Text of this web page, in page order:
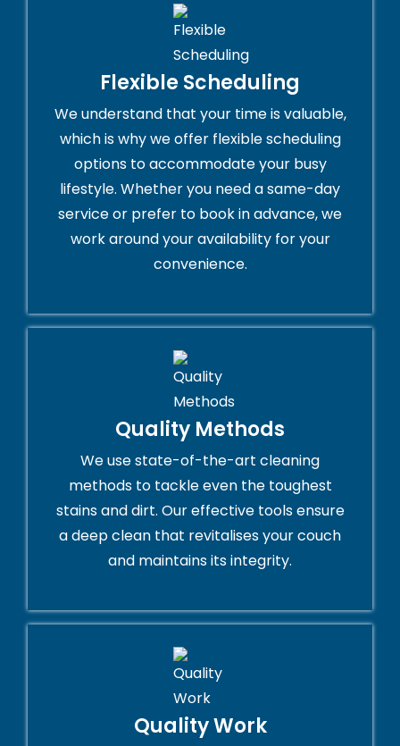
Flexible Scheduling
We understand that your time is valuable,
which is why we offer flexible scheduling
options to accommodate your busy
lifestyle. Whether you need a same-day
service or prefer to book in advance, we
work around your availability for your
convenience.
Quality Methods
We use state-of-the-art cleaning
methods to tackle even the toughest
stains and dirt. Our effective tools ensure
a deep clean that revitalises your couch
and maintains its integrity.
Quality Work